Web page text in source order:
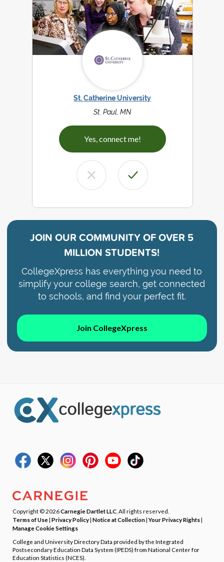
St. Catherine University
St. Paul, MN
Yes, connect me!
JOIN OUR COMMUNITY OFOVER 5
MILLION STUDENTS!
CollegeXpress has everything you need to
simplify your college search, get connected
to schools, and find your perfect fit.
Join CollegeXpress
Copyright © 2026Carnegie Dartlet LLC . All rights reserved.
Terms of Use| Privacy Policy| Notice at Collection|Your Privacy Rights|
Manage Cookie Settings
College and University Directory Data provided by the Integrated
Postsecondary Education Data System (IPEDS) from National Center for
Education Statistics (NCES).